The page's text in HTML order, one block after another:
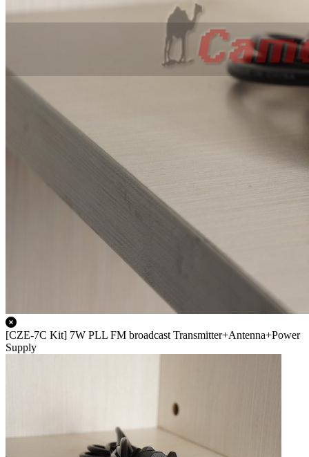
[CZE-7C Kit] 7W PLL FM broadcast Transmitter+Antenna+Power
Supply